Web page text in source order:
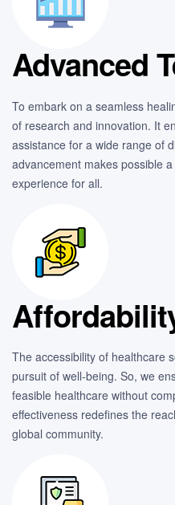
Advanced
To embark on a seamless
of research and innovation. It
assistance for a wide range of
advancement makes possible
experience for all.
The accessibility of healthcare
pursuit of well-being. So, we
feasible healthcare without
effectiveness redefines the
global community.